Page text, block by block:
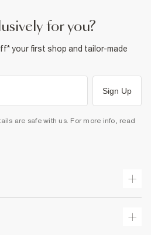
for you?
your first shop and tailor-made
Sign Up
are safe with us. For more info, read